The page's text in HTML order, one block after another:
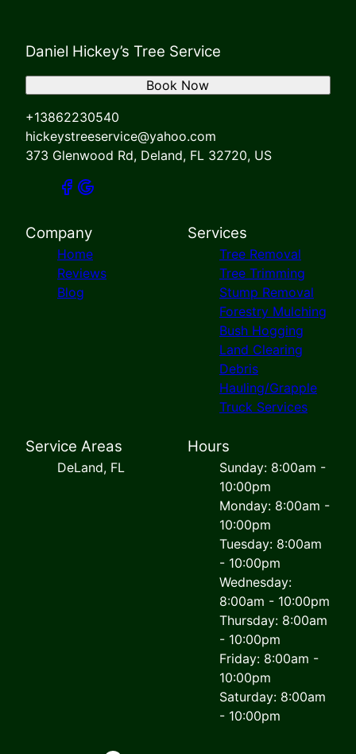
Daniel Hickey’s Tree Service
+13862230540
hickeystreeservice@yahoo.com
373 Glenwood Rd, Deland, FL 32720, US
Book Now
Company
Home
Reviews
Blog
Services
Tree Removal
Tree Trimming
Stump Removal
Forestry Mulching
Bush Hogging
Land Clearing
Debris
Hauling/Grapple
Truck Services
Service Areas
DeLand, FL
Hours
Sunday: 8:00am -
10:00pm
Monday: 8:00am -
10:00pm
Tuesday: 8:00am
- 10:00pm
Wednesday:
8:00am - 10:00pm
Thursday: 8:00am
- 10:00pm
Friday: 8:00am -
10:00pm
Saturday: 8:00am
- 10:00pm